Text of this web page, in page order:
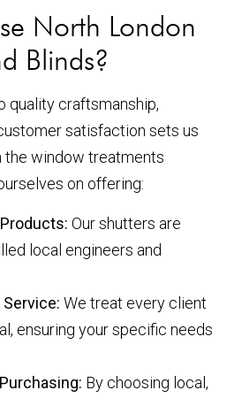
North London
Blinds?
quality craftsmanship,
satisfaction sets us
the window treatments
on offering:
Our shutters are
local engineers and
We treat every client
ensuring your specific needs
By choosing local,